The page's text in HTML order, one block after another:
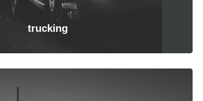
trucking